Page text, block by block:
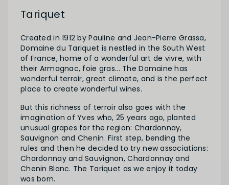
Tariquet
Created in 1912 by Pauline and Jean-Pierre Grassa,
Domaine du Tariquet is nestled in the South West
of France, home of a wonderful art de vivre, with
their Armagnac, foie gras... The Domaine has
wonderful terroir, great climate, and is the perfect
place to create wonderful wines.
But this richness of terroir also goes with the
imagination of Yves who, 25 years ago, planted
unusual grapes for the region: Chardonnay,
Sauvignon and Chenin. First step, bending the
rules and then he decided to try new associations:
Chardonnay and Sauvignon, Chardonnay and
Chenin Blanc. The Tariquet as we enjoy it today
was born.